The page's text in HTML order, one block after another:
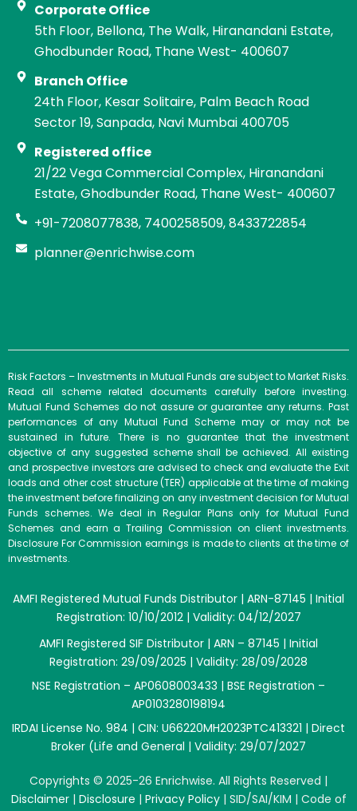
Corporate Office
5th Floor, Bellona, The Walk, Hiranandani Estate,
Ghodbunder Road, Thane West- 400607
Branch Office
24th Floor, Kesar Solitaire, Palm Beach Road
Sector 19, Sanpada, Navi Mumbai 400705
Registered office
21/22 Vega Commercial Complex, Hiranandani
Estate, Ghodbunder Road, Thane West- 400607
+91-7208077838, 7400258509, 8433722854
planner@enrichwise.com
Risk Factors – Investments in Mutual Funds are subject to Market Risks.
Read all scheme related documents carefully before investing.
Mutual Fund Schemes do not assure or guarantee any returns. Past
performances of any Mutual Fund Scheme may or may not be
sustained in future. There is no guarantee that the investment
objective of any suggested scheme shall be achieved. All existing
and prospective investors are advised to check and evaluate the Exit
loads and other cost structure (TER) applicable at the time of making
the investment before finalizing on any investment decision for Mutual
Funds schemes. We deal in Regular Plans only for Mutual Fund
Schemes and earn a Trailing Commission on client investments.
Disclosure For Commission earnings is made to clients at the time of
investments.
AMFI Registered Mutual Funds Distributor | ARN-87145 | Initial
Registration: 10/10/2012 | Validity: 04/12/2027
AMFI Registered SIF Distributor | ARN – 87145 | Initial
Registration: 29/09/2025 | Validity: 28/09/2028
NSE Registration – AP0608003433 | BSE Registration –
AP0103280198194
IRDAI License No. 984 | CIN: U66220MH2023PTC413321 | Direct
Broker (Life and General | Validity: 29/07/2027
Copyrights © 2025-26 Enrichwise. All Rights Reserved |
Disclaimer| Disclosure | Privacy Policy| SID/SAI/KIM | Code of